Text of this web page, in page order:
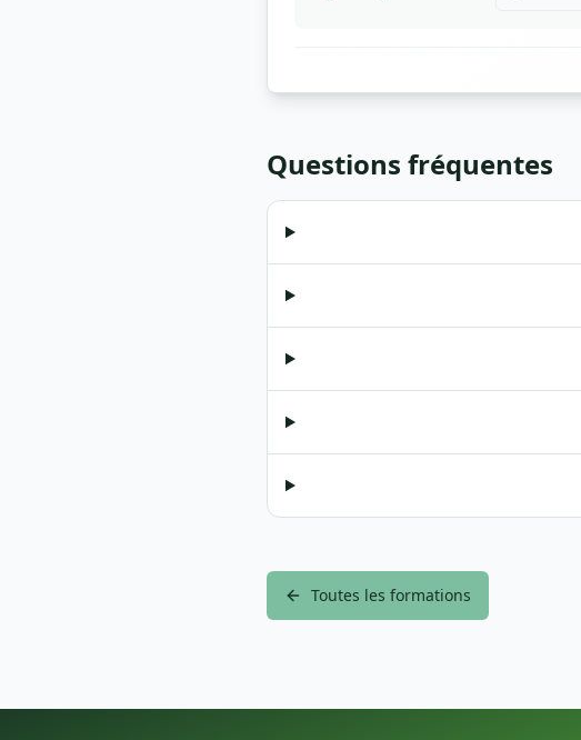
Questions fréquentes
Toutes les formations